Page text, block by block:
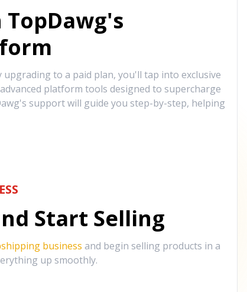
upgrading to a paid plan, you'll tap into exclusive
platform tools designed to supercharge
support will guide you step-by-step, helping
Start Selling
business and begin selling products in a
up smoothly.